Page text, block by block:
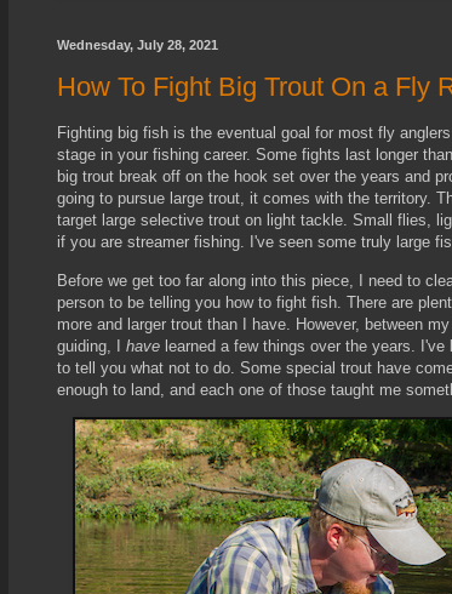
Wednesday, July 28, 2021
How To Fight Big Trout On a Fly
Fighting big fish is the eventual goal for most fly
stage in your fishing career. Some fights last longer
big trout break off on the hook set over the years and
going to pursue large trout, it comes with the territory.
target large selective trout on light tackle. Small flies,
if you are streamer fishing. I've seen some truly large
Before we get too far along into this piece, I need to
person to be telling you how to fight fish. There are
more and larger trout than I have. However, between
guiding, I have learned a few things over the years.
to tell you what not to do. Some special trout have
enough to land, and each one of those taught me